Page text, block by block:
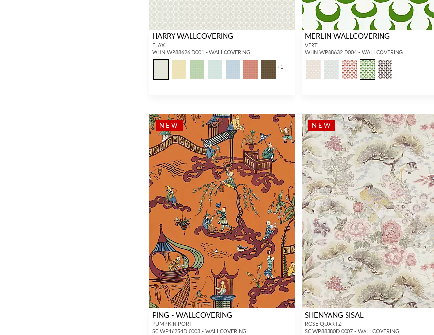
HARRY WALLCOVERING
FLAX
WHN WP88626 D001 - WALLCOVERING
+1
MERLIN WALLCOVERING
VERT
WHN WP88632 D004 - WALLCOVERING
NEW
PING - WALLCOVERING
PUMPKIN PORT
SC WP16254D 0003 - WALLCOVERING
NEW
SHENYANG SISAL
ROSE QUARTZ
SC WP88380D 0007 - WALLCOVERING
INTERIOR DESIGNERS
Don’t have an account with us yet?
OPEN A TRADE ACCOUNTand
shop our extensive product offering with
trade pricing and perks. It’s quick, we
promise!
OPEN A NEW
TRADE ACCOUNT
GENERAL PUBLIC
If you are a Scalamandré fanatic and
want to shop our iconic designs and
luxury finished goods, our RETAIL
website is where you have access to it
all...RED FROM SCALAMANDRÉ.
ACCOUNT HOLDER SIGN IN
If you already have a trade account, but you don't have web
access.
REQUEST A NEW LOGIN.
Forgot your password? Remember Me